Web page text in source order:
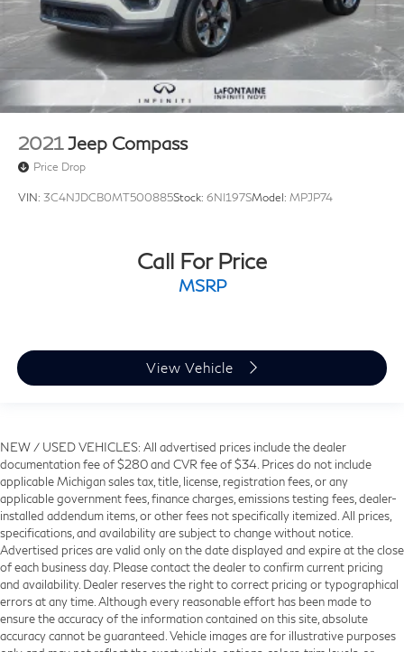
2021 Jeep Compass
Price Drop
VIN: 3C4NJDCB0MT500885Stock: 6NI197SModel: MPJP74
Call For Price
MSRP
View Vehicle
NEW / USED VEHICLES: All advertised prices include the dealer
documentation fee of $280 and CVR fee of $34. Prices do not include
applicable Michigan sales tax, title, license, registration fees, or any
applicable government fees, finance charges, emissions testing fees, dealer-
installed addendum items, or other fees not specifically itemized. All prices,
specifications, and availability are subject to change without notice.
Advertised prices are valid only on the date displayed and expire at the close
of each business day. Please contact the dealer to confirm current pricing
and availability. Dealer reserves the right to correct pricing or typographical
errors at any time. Although every reasonable effort has been made to
ensure the accuracy of the information contained on this site, absolute
accuracy cannot be guaranteed. Vehicle images are for illustrative purposes